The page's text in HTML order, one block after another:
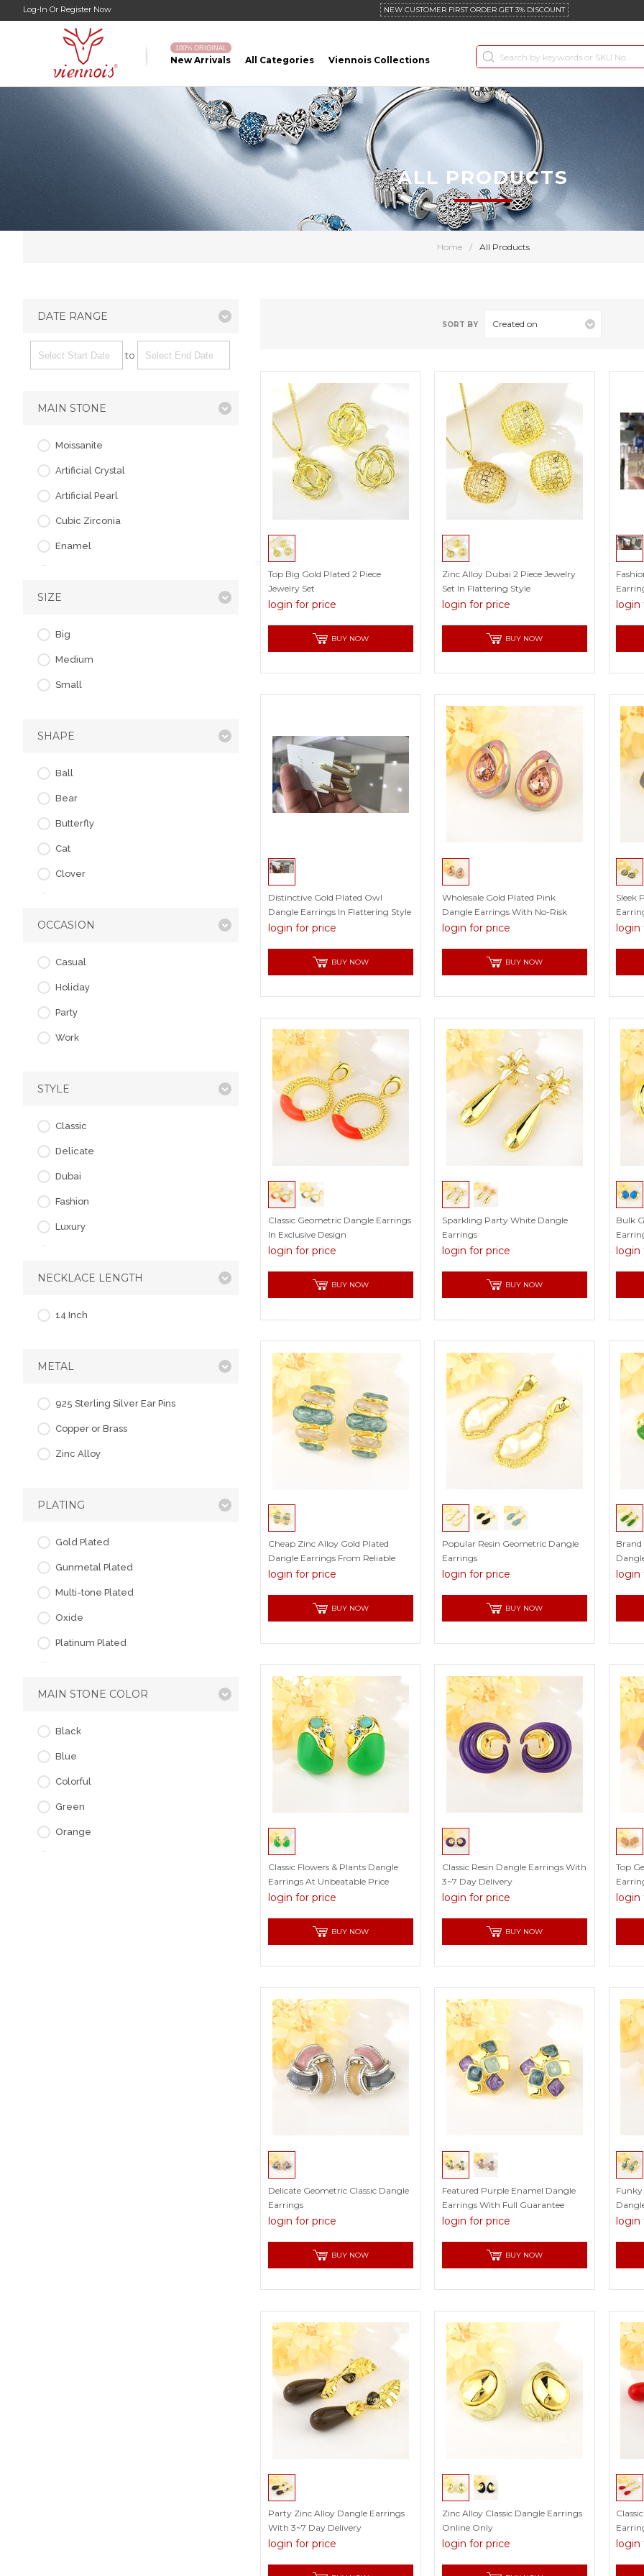
Log-In Or Register Now NEW CUSTOMER FIRST ORDER GET 3% DISCOUNT
100% ORIGINAL
New Arrivals All Categories Viennois Collections
Home / All Products
ALL PRODUCTS
SORT BY Created on
Top Big Gold Plated 2 Piece
Jewelry Set
login for price
BUY NOW
Zinc Alloy Dubai 2 Piece Jewelry
Set In Flattering Style
login for price
BUY NOW
login
Distinctive Gold Plated Owl
Dangle Earrings In Flattering Style
login for price
BUY NOW
Wholesale Gold Plated Pink
Dangle Earrings With No-Risk
Return
login for price
BUY NOW
Sleek
login
Classic Geometric Dangle Earrings
In Exclusive Design
login for price
BUY NOW
Sparkling Party White Dangle
Earrings
login for price
BUY NOW
Bulk
login
Cheap Zinc Alloy Gold Plated
Dangle Earrings From Reliable
Factory
login for price
BUY NOW
Popular Resin Geometric Dangle
Earrings
login for price
BUY NOW
Brand
login
Classic Flowers & Plants Dangle
Earrings At Unbeatable Price
login for price
BUY NOW
Classic Resin Dangle Earrings With
3~7 Day Delivery
login for price
BUY NOW
Top
login
Delicate Geometric Classic Dangle
Earrings
login for price
BUY NOW
Featured Purple Enamel Dangle
Earrings With Full Guarantee
login for price
BUY NOW
Funky
login
Party Zinc Alloy Dangle Earrings
With 3~7 Day Delivery
login for price
Zinc Alloy Classic Dangle Earrings
Online Only
login for price login
DATE RANGE
to
MAIN STONE
Moissanite
Artificial Crystal
Artificial Pearl
Cubic Zirconia
Enamel
Glass
SIZE
Big
Medium
Small
SHAPE
Ball
Bear
Butterfly
Cat
Clover
Flower
Others
Owl
Skull
Snowflake
OCCASION
Casual
Holiday
Party
Work
STYLE
Classic
Delicate
Dubai
Fashion
Luxury
Vintage
NECKLACE LENGTH
14 Inch
METAL
925 Sterling Silver Ear Pins
Copper or Brass
Zinc Alloy
PLATING
Gold Plated
Gunmetal Plated
Multi-tone Plated
Oxide
Platinum Plated
MAIN STONE COLOR
Black
Blue
Colorful
Green
Orange